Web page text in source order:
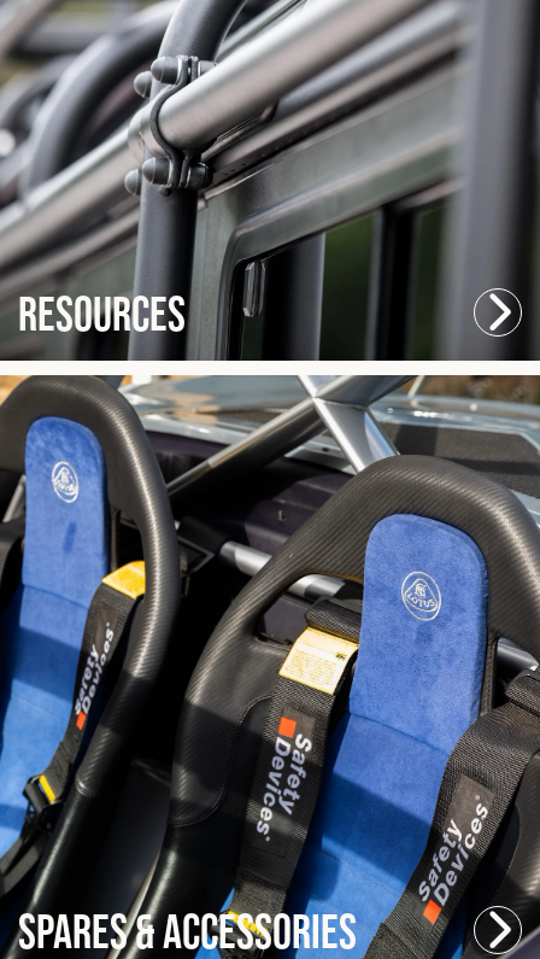
Resources
Spares & Accessories